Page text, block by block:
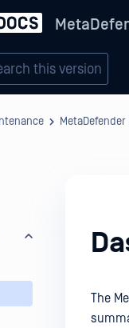
this version
The